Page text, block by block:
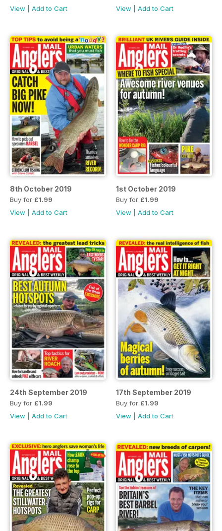
View
Add to Cart
View
Add to Cart
8th October 2019
Buy for £1.99
View
Add to Cart
1st October 2019
Buy for £1.99
View
Add to Cart
24th September 2019
Buy for £1.99
View
Add to Cart
17th September 2019
Buy for £1.99
View
Add to Cart